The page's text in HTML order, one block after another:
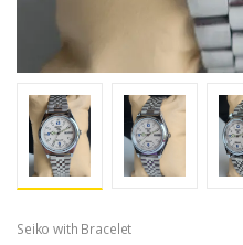
Seiko with Bracelet